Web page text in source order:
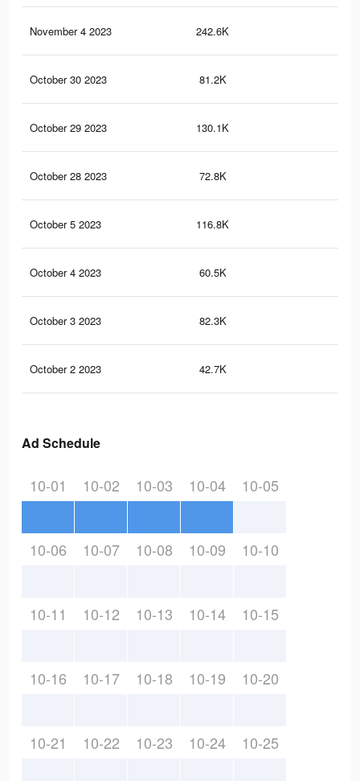
November 4 2023 242.6K
October 30 2023 81.2K
October 29 2023 130.1K
October 28 2023 72.8K
October 5 2023 116.8K
October 4 2023 60.5K
October 3 2023 82.3K
October 2 2023 42.7K
Ad Schedule
10-01 10-02 10-03 10-04 10-05
10-06 10-07 10-08 10-09 10-10
10-11 10-12 10-13 10-14 10-15
10-16 10-17 10-18 10-19 10-20
10-21 10-22 10-23 10-24 10-25